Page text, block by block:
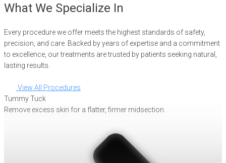
What We Specialize In
Every procedure we offer meets the highest standards of safety,
precision, and care. Backed by years of expertise and a commitment
to excellence, our treatments are trusted by patients seeking natural,
lasting results.
View All Procedures
Tummy Tuck
Remove excess skin for a flatter, firmer midsection.